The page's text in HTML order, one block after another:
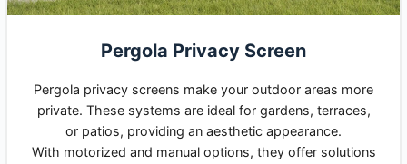
Pergola Privacy Screen
Pergola privacy screens make your outdoor areas more
private. These systems are ideal for gardens, terraces,
or patios, providing an aesthetic appearance.
With motorized and manual options, they offer solutions